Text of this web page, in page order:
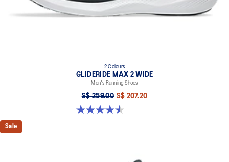
2 Colours
GLIDERIDE MAX 2 WIDE
Men's Running Shoes
S$ 259.00 S$ 207.20
4.6 out of 5 stars. 7 reviews
Sale